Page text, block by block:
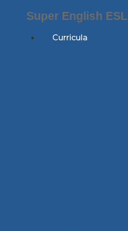
Super English ESL
Curricula